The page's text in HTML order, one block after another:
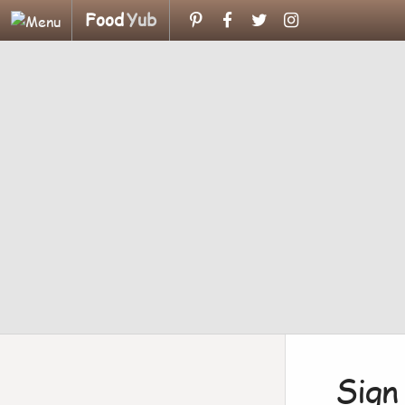
FoodYub